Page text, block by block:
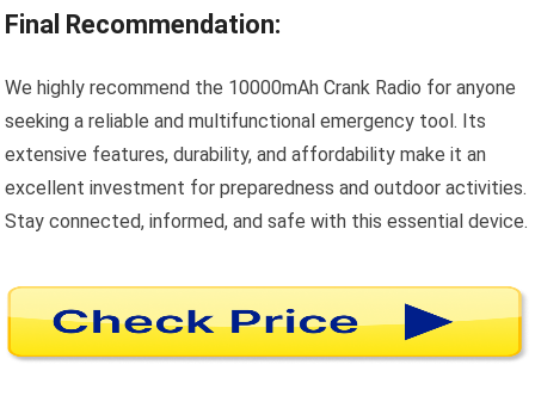
Final Recommendation:
We highly recommend the 10000mAh Crank Radio for anyone
seeking a reliable and multifunctional emergency tool. Its
extensive features, durability, and affordability make it an
excellent investment for preparedness and outdoor activities.
Stay connected, informed, and safe with this essential device.